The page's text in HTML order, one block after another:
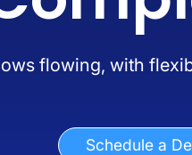
flowing, with
Schedule a